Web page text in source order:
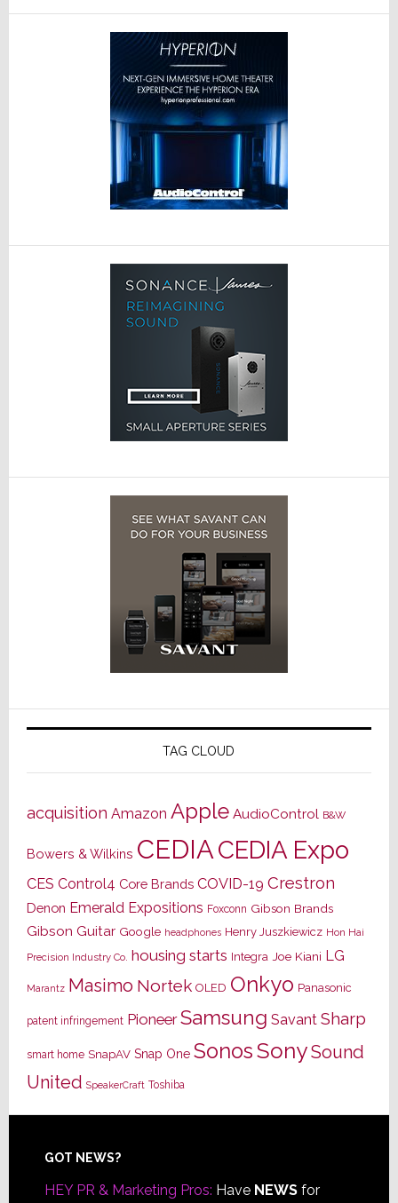
TAG CLOUD
acquisition Amazon Apple AudioControl B&W
Bowers & Wilkins CEDIACEDIA Expo
CES Control4 Core Brands COVID-19 Crestron
Denon Emerald Expositions Foxconn Gibson Brands
Gibson Guitar Google headphones Henry Juszkiewicz Hon Hai
Precision Industry Co. housing starts Integra Joe Kiani LG
Marantz Masimo Nortek OLED Onkyo Panasonic
patent infringement Pioneer Samsung Savant Sharp
smart home SnapAV Snap One SonosSonySound
United SpeakerCraft Toshiba
Footer
GOT NEWS?
HEY PR & Marketing Pros: Have NEWSfor